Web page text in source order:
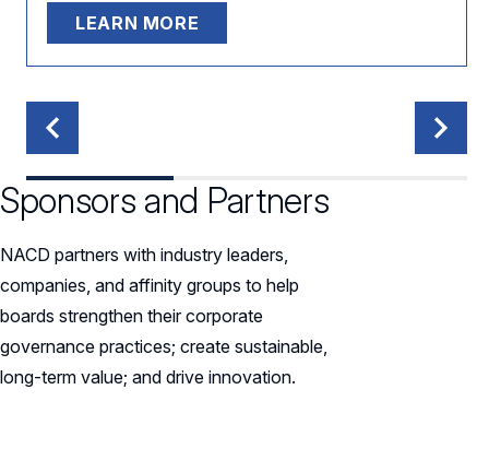
LEARN MORE
Sponsors and Partners
NACD partners with industry leaders,
companies, and affinity groups to help
boards strengthen their corporate
governance practices; create sustainable,
long-term value; and drive innovation.